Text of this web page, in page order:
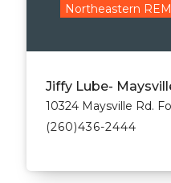
Northeastern
Jiffy Lube-
10324 Maysville Rd.
(260)436-2444